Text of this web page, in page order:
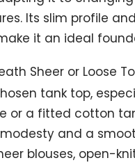
Its slim profile
it an ideal
Sheer or Loose
tank top,
or a fitted cotton
and a
blouses, open-